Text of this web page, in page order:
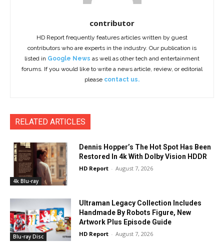
contributor
HD Report frequently features articles written by guest
contributors who are experts in the industry. Our publication is
listed in Google News as well as other tech and entertainment
forums. If you would like to write a news article, review, or editorial
please contact us.
RELATED ARTICLES
4k Blu-ray
Dennis Hopper’s The Hot Spot Has Been
Restored In 4k With Dolby Vision HDDR
HD Report - August 7, 2026
Blu-ray Disc
Ultraman Legacy Collection Includes
Handmade By Robots Figure, New
Artwork Plus Episode Guide
HD Report - August 7, 2026